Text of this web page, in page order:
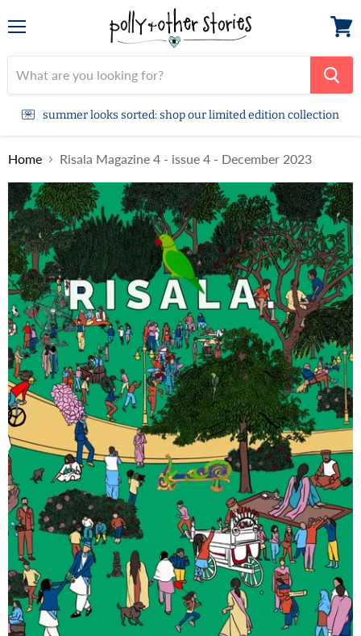
summer looks sorted: shop our limited edition collection
cart
Home Risala Magazine 4 - issue 4 - December 2023